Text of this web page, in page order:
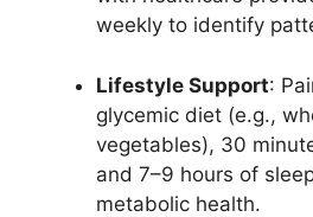
weekly to identify
Lifestyle Support:
glycemic diet (e.g.,
vegetables), 30
and 7–9 hours of
metabolic health.